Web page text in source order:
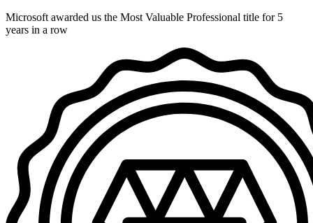
Microsoft awarded us the Most Valuable Professional title for 5
years in a row